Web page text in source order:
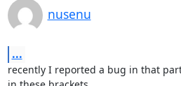
nusenu
...
recently I reported a bug in that